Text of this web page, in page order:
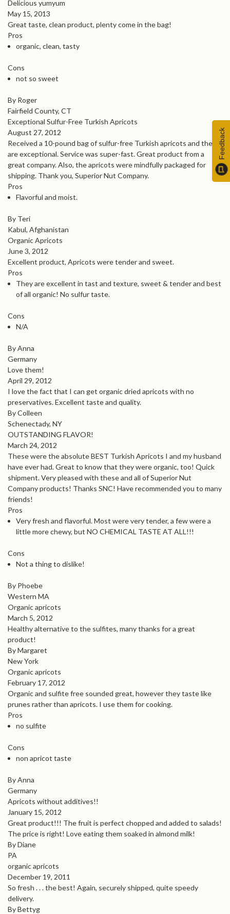
Delicious yumyum
May 15, 2013
Great taste, clean product, plenty come in the bag!
Pros
organic, clean, tasty
Cons
not so sweet
By Roger
Fairfield County, CT
Exceptional Sulfur-Free Turkish Apricots
August 27, 2012
Received a 10-pound bag of sulfur-free Turkish apricots and they
are exceptional. Service was super-fast. Great product from a
great company. Also, the apricots were mindfully packaged for
shipping. Thank you, Superior Nut Company.
Pros
Flavorful and moist.
By Teri
Kabul, Afghanistan
Organic Apricots
June 3, 2012
Excellent product, Apricots were tender and sweet.
Pros
They are excellent in tast and texture, sweet & tender and best
of all organic! No sulfur taste.
Cons
N/A
By Anna
Germany
Love them!
April 29, 2012
I love the fact that I can get organic dried apricots with no
preservatives. Excellent taste and quality.
By Colleen
Schenectady, NY
OUTSTANDING FLAVOR!
March 24, 2012
These were the absolute BEST Turkish Apricots I and my husband
have ever had. Great to know that they were organic, too! Quick
shipment. Very pleased with these and all of Superior Nut
Company products! Thanks SNC! Have recommended you to many
friends!
Pros
Very fresh and flavorful. Most were very tender, a few were a
little more chewy, but NO CHEMICAL TASTE AT ALL!!!
Cons
Not a thing to dislike!
By Phoebe
Western MA
Organic apricots
March 5, 2012
Healthy alternative to the sulfites, many thanks for a great
product!
By Margaret
New York
Organic apricots
February 17, 2012
Organic and sulfite free sounded great, however they taste like
prunes rather than apricots. I use them for cooking.
Pros
no sulfite
Cons
non apricot taste
By Anna
Germany
Apricots without additives!!
January 15, 2012
Great product!!! The fruit is perfect chopped and added to salads!
The price is right! Love eating them soaked in almond milk!
By Diane
PA
organic apricots
December 19, 2011
So fresh . . . the best! Again, securely shipped, quite speedy
delivery.
By Bettyg
Feedback